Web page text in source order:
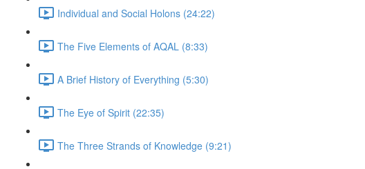
Individual and Social Holons (24:22)
The Five Elements of AQAL (8:33)
A Brief History of Everything (5:30)
The Eye of Spirit (22:35)
The Three Strands of Knowledge (9:21)